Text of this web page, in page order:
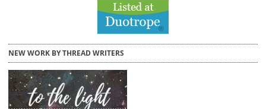
NEW WORK BY THREAD WRITERS